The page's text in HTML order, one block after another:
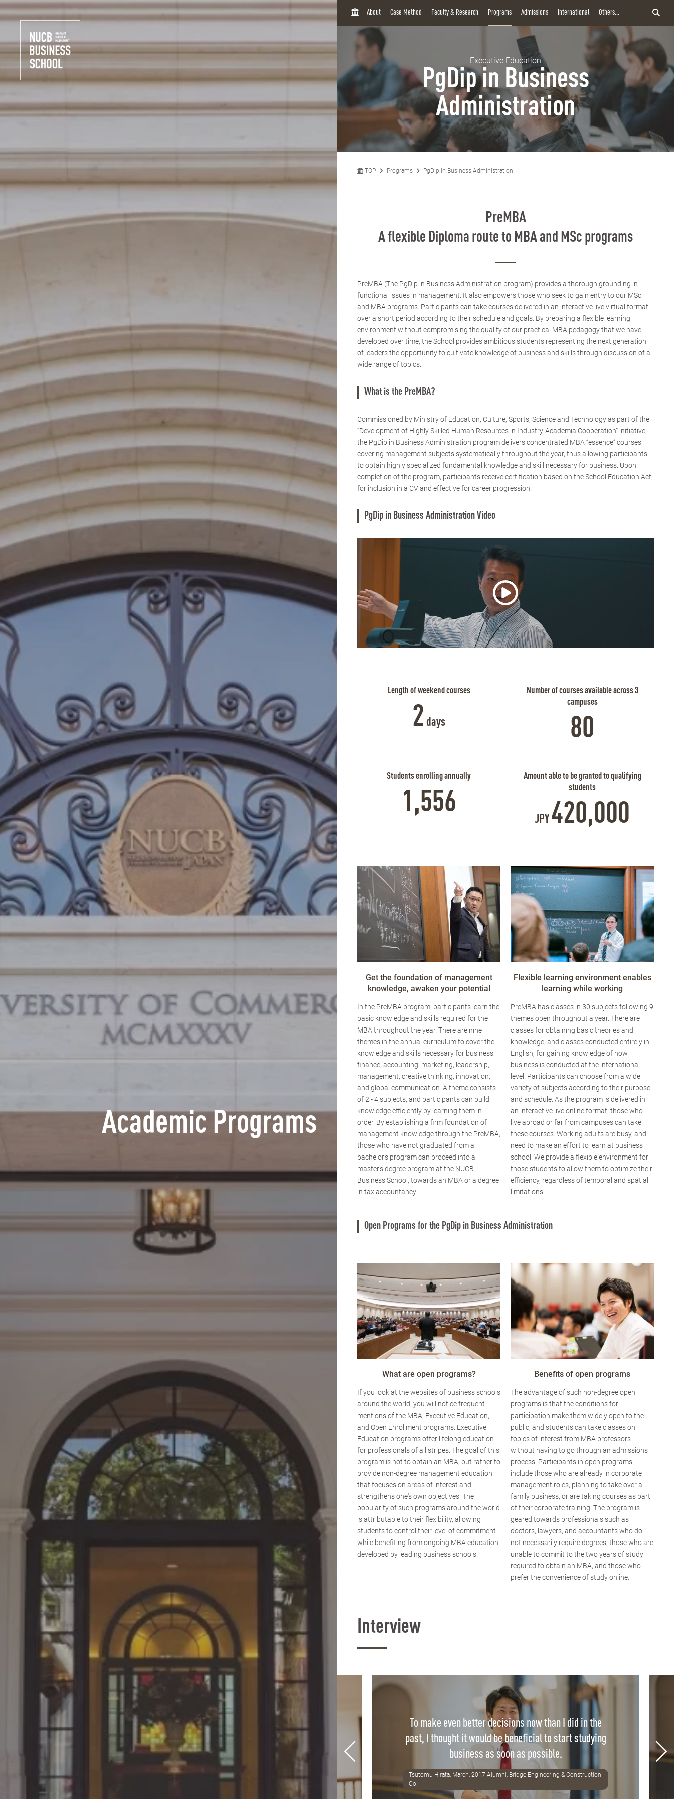
Academic Programs
H
M
E
About Case Method Faculty & Research Programs Admissions International Others...
Executive Education
PgDip in Business
Administration
TOP Programs PgDip in Business Administration
PreMBA
A flexible Diploma route to MBA and MSc programs
PreMBA (The PgDip in Business Administration program) provides a thorough grounding in
functional issues in management. It also empowers those who seek to gain entry to our MSc
and MBA programs. Participants can take courses delivered in an interactive live virtual format
over a short period according to their schedule and goals. By preparing a flexible learning
environment without compromising the quality of our practical MBA pedagogy that we have
developed over time, the School provides ambitious students representing the next generation
of leaders the opportunity to cultivate knowledge of business and skills through discussion of a
wide range of topics.
What is the PreMBA?
Commissioned by Ministry of Education, Culture, Sports, Science and Technology as part of the
“Development of Highly Skilled Human Resources in Industry-Academia Cooperation” initiative,
the PgDip in Business Administration program delivers concentrated MBA “essence” courses
covering management subjects systematically throughout the year, thus allowing participants
to obtain highly specialized fundamental knowledge and skill necessary for business. Upon
completion of the program, participants receive certification based on the School Education Act,
for inclusion in a CV and effective for career progression.
PgDip in Business Administration Video
Length of weekend courses
2 days
Number of courses available across 3
campuses
80
Students enrolling annually
1,556
Amount able to be granted to qualifying
students
JPY 420,000
Get the foundation of management
knowledge, awaken your potential
In the PreMBA program, participants learn the
basic knowledge and skills required for the
MBA throughout the year. There are nine
themes in the annual curriculum to cover the
knowledge and skills necessary for business:
finance, accounting, marketing, leadership,
management, creative thinking, innovation,
and global communication. A theme consists
of 2 - 4 subjects, and participants can build
knowledge efficiently by learning them in
order. By establishing a firm foundation of
management knowledge through the PreMBA,
those who have not graduated from a
bachelor’s program can proceed into a
master’s degree program at the NUCB
Business School, towards an MBA or a degree
in tax accountancy.
Flexible learning environment enables
learning while working
PreMBA has classes in 30 subjects following 9
themes open throughout a year. There are
classes for obtaining basic theories and
knowledge, and classes conducted entirely in
English, for gaining knowledge of how
business is conducted at the international
level. Participants can choose from a wide
variety of subjects according to their purpose
and schedule. As the program is delivered in
an interactive live online format, those who
live abroad or far from campuses can take
these courses. Working adults are busy, and
need to make an effort to learn at business
school. We provide a flexible environment for
those students to allow them to optimize their
efficiency, regardless of temporal and spatial
limitations.
Open Programs for the PgDip in Business Administration
What are open programs?
If you look at the websites of business schools
around the world, you will notice frequent
mentions of the MBA, Executive Education,
and Open Enrollment programs. Executive
Education programs offer lifelong education
for professionals of all stripes. The goal of this
program is not to obtain an MBA, but rather to
provide non-degree management education
that focuses on areas of interest and
strengthens one's own objectives. The
popularity of such programs around the world
is attributable to their flexibility, allowing
students to control their level of commitment
while benefiting from ongoing MBA education
developed by leading business schools.
Benefits of open programs
The advantage of such non-degree open
programs is that the conditions for
participation make them widely open to the
public, and students can take classes on
topics of interest from MBA professors
without having to go through an admissions
process. Participants in open programs
include those who are already in corporate
management roles, planning to take over a
family business, or are taking courses as part
of their corporate training. The program is
geared towards professionals such as
doctors, lawyers, and accountants who do
not necessarily require degrees, those who are
unable to commit to the two years of study
required to obtain an MBA, and those who
prefer the convenience of study online.
Interview
Since what we learn in class is directly applicable to
practical work, the confidence we gain in class is
directly linked to our confidence in practice.
Katsuya Yoshimura, March 2018 Alumni, Tax accountant office
To make even better decisions now than I did in the
past, I thought it would be beneficial to start studying
business as soon as possible.
Tsutomu Hirata, March, 2017 Alumni, Bridge Engineering & Construction
Co.